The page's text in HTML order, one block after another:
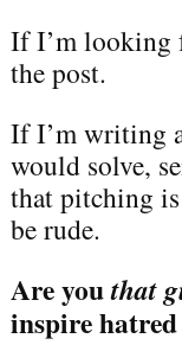
If I’m looking
the post.
If I’m writing
would solve,
that pitching
be rude.
Are youthat
inspire